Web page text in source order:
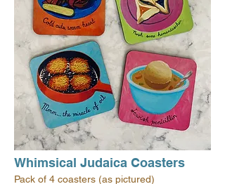
Whimsical Judaica Coasters
Pack of 4 coasters (as pictured)